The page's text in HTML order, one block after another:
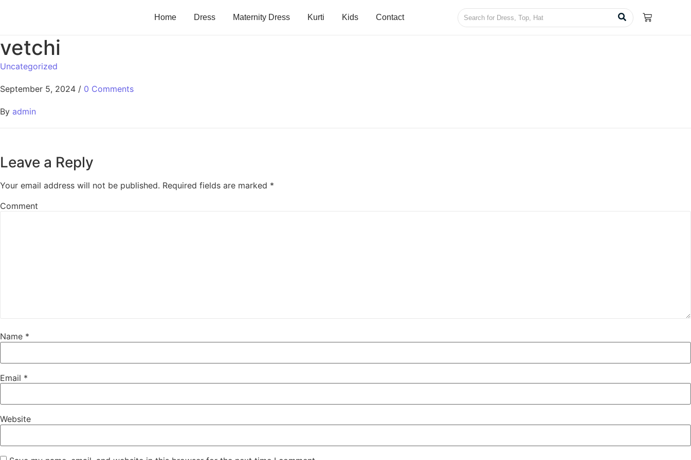
Home Dress Maternity Dress Kurti Kids Contact
vetchi
Uncategorized
September 5, 2024 / 0 Comments
By admin
Leave a Reply
Your email address will not be published. Required fields are marked *
Comment
Name *
Email *
Website